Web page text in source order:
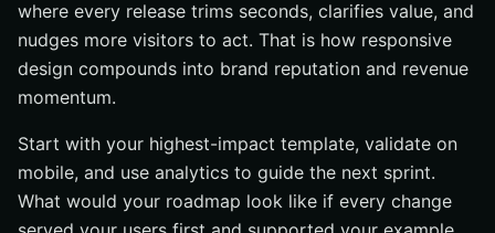
where every release trims seconds, clarifies value, and
nudges more visitors to act. That is how responsive
design compounds into brand reputation and revenue
momentum.
Start with your highest-impact template, validate on
mobile, and use analytics to guide the next sprint.
What would your roadmap look like if every change